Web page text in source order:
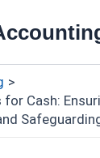
Cash: